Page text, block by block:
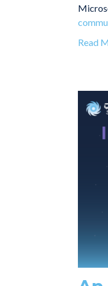
Read